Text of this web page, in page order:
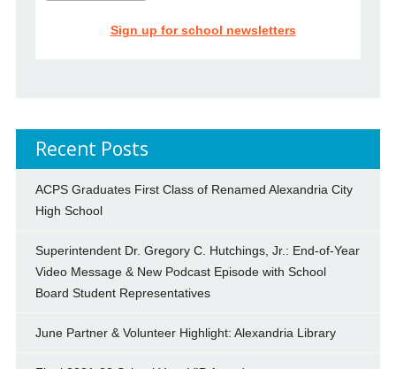
Sign up for school newsletters
Recent Posts
ACPS Graduates First Class of Renamed Alexandria City
High School
Superintendent Dr. Gregory C. Hutchings, Jr.: End-of-Year
Video Message & New Podcast Episode with School
Board Student Representatives
June Partner & Volunteer Highlight: Alexandria Library